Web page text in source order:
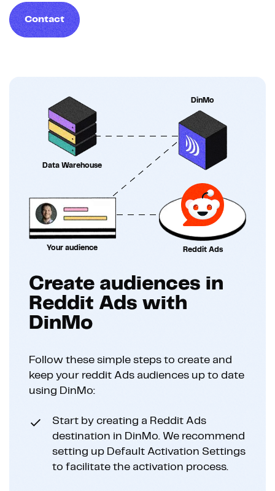
Contact
Data Warehouse
DinMo
Your audience Reddit Ads
Create audiences in
Reddit Ads with
DinMo
Follow these simple steps to create and
keep your reddit Ads audiences up to date
using DinMo:
Start by creating a Reddit Ads
destination in DinMo. We recommend
setting up Default Activation Settings
to facilitate the activation process.